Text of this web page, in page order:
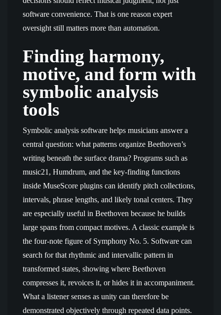
software convenience. That is one reason expert
oversight still matters more than automation.
Finding harmony,
motive, and form with
symbolic analysis
tools
Symbolic analysis software helps musicians answer a
central question: what patterns organize Beethoven’s
writing beneath the surface drama? Programs such as
music21, Humdrum, and the key-finding functions
inside MuseScore plugins can identify pitch collections,
intervals, phrase lengths, and likely tonal centers. They
are especially useful in Beethoven because he builds
large spans from compact motives. A classic example is
the four-note figure of Symphony No. 5. Software can
search for that rhythmic and intervallic pattern in
transformed states, showing where Beethoven
compresses it, revoices it, or hides it in accompaniment.
What a listener senses as unity can therefore be
demonstrated objectively through repeated data points.